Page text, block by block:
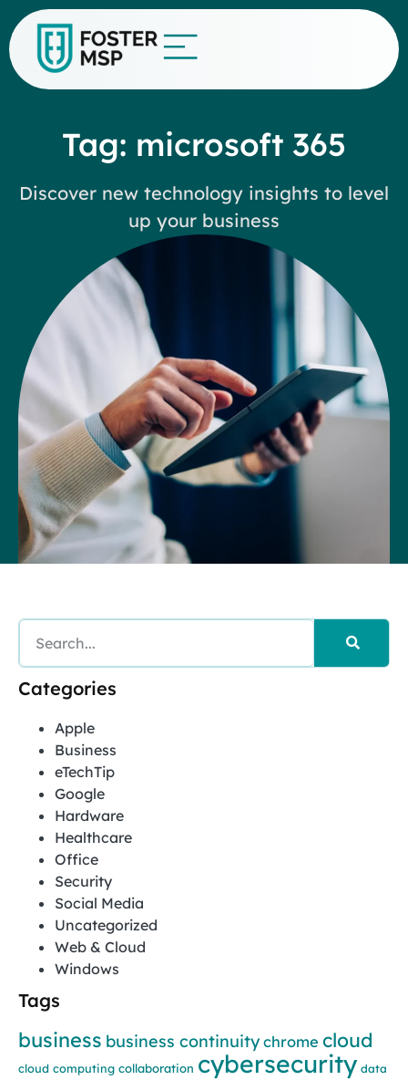
Tag: microsoft 365
Discover new technology insights to level
up your business
Categories
Apple
Business
eTechTip
Google
Hardware
Healthcare
Office
Security
Social Media
Uncategorized
Web & Cloud
Windows
Tags
business business continuity chrome cloud
cloud computing collaboration cybersecurity data